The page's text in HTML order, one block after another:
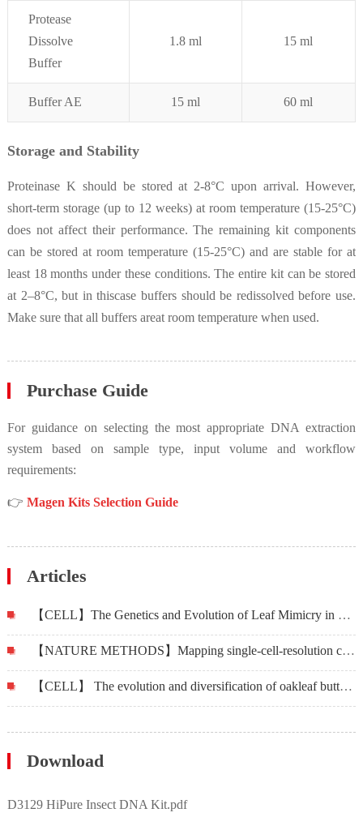
Protease
Dissolve
Buffer
1.8 ml 15 ml
Buffer AE 15 ml 60 ml
Storage and Stability
Proteinase K should be stored at 2-8°C upon arrival. However,
short-term storage (up to 12 weeks) at room temperature (15-25°C)
does not affect their performance. The remaining kit components
can be stored at room temperature (15-25°C) and are stable for at
least 18 months under these conditions. The entire kit can be stored
at 2–8°C, but in thiscase buffers should be redissolved before use.
Make sure that all buffers areat room temperature when used.
Purchase Guide
For guidance on selecting the most appropriate DNA extraction
system based on sample type, input volume and workflow
requirements:
👉 Magen Kits Selection Guide
Articles
【CELL】The Genetics and Evolution of Leaf Mimicry in Kallima Butterflies
【NATURE METHODS】Mapping single-cell-resolution cell phylogeny reveals cell population dynamics during organ development
【CELL】 The evolution and diversification of oakleaf butterflies
Download
D3129 HiPure Insect DNA Kit.pdf